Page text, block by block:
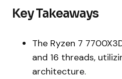
Key Takeaways
The Ryzen 7
and 16 threads,
architecture.